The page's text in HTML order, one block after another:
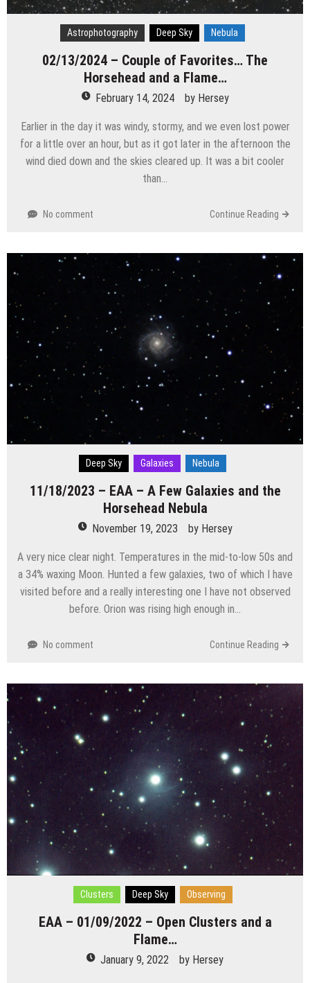
Astrophotography Deep Sky Nebula
02/13/2024 – Couple of Favorites… The
Horsehead and a Flame…
February 14, 2024 by Hersey
Earlier in the day it was windy, stormy, and we even lost power
for a little over an hour, but as it got later in the afternoon the
wind died down and the skies cleared up. It was a bit cooler
than…
No comment Continue Reading
Deep Sky Galaxies Nebula
11/18/2023 – EAA – A Few Galaxies and the
Horsehead Nebula
November 19, 2023 by Hersey
A very nice clear night. Temperatures in the mid-to-low 50s and
a 34% waxing Moon. Hunted a few galaxies, two of which I have
visited before and a really interesting one I have not observed
before. Orion was rising high enough in…
No comment Continue Reading
Clusters Deep Sky Observing
EAA – 01/09/2022 – Open Clusters and a
Flame…
January 9, 2022 by Hersey